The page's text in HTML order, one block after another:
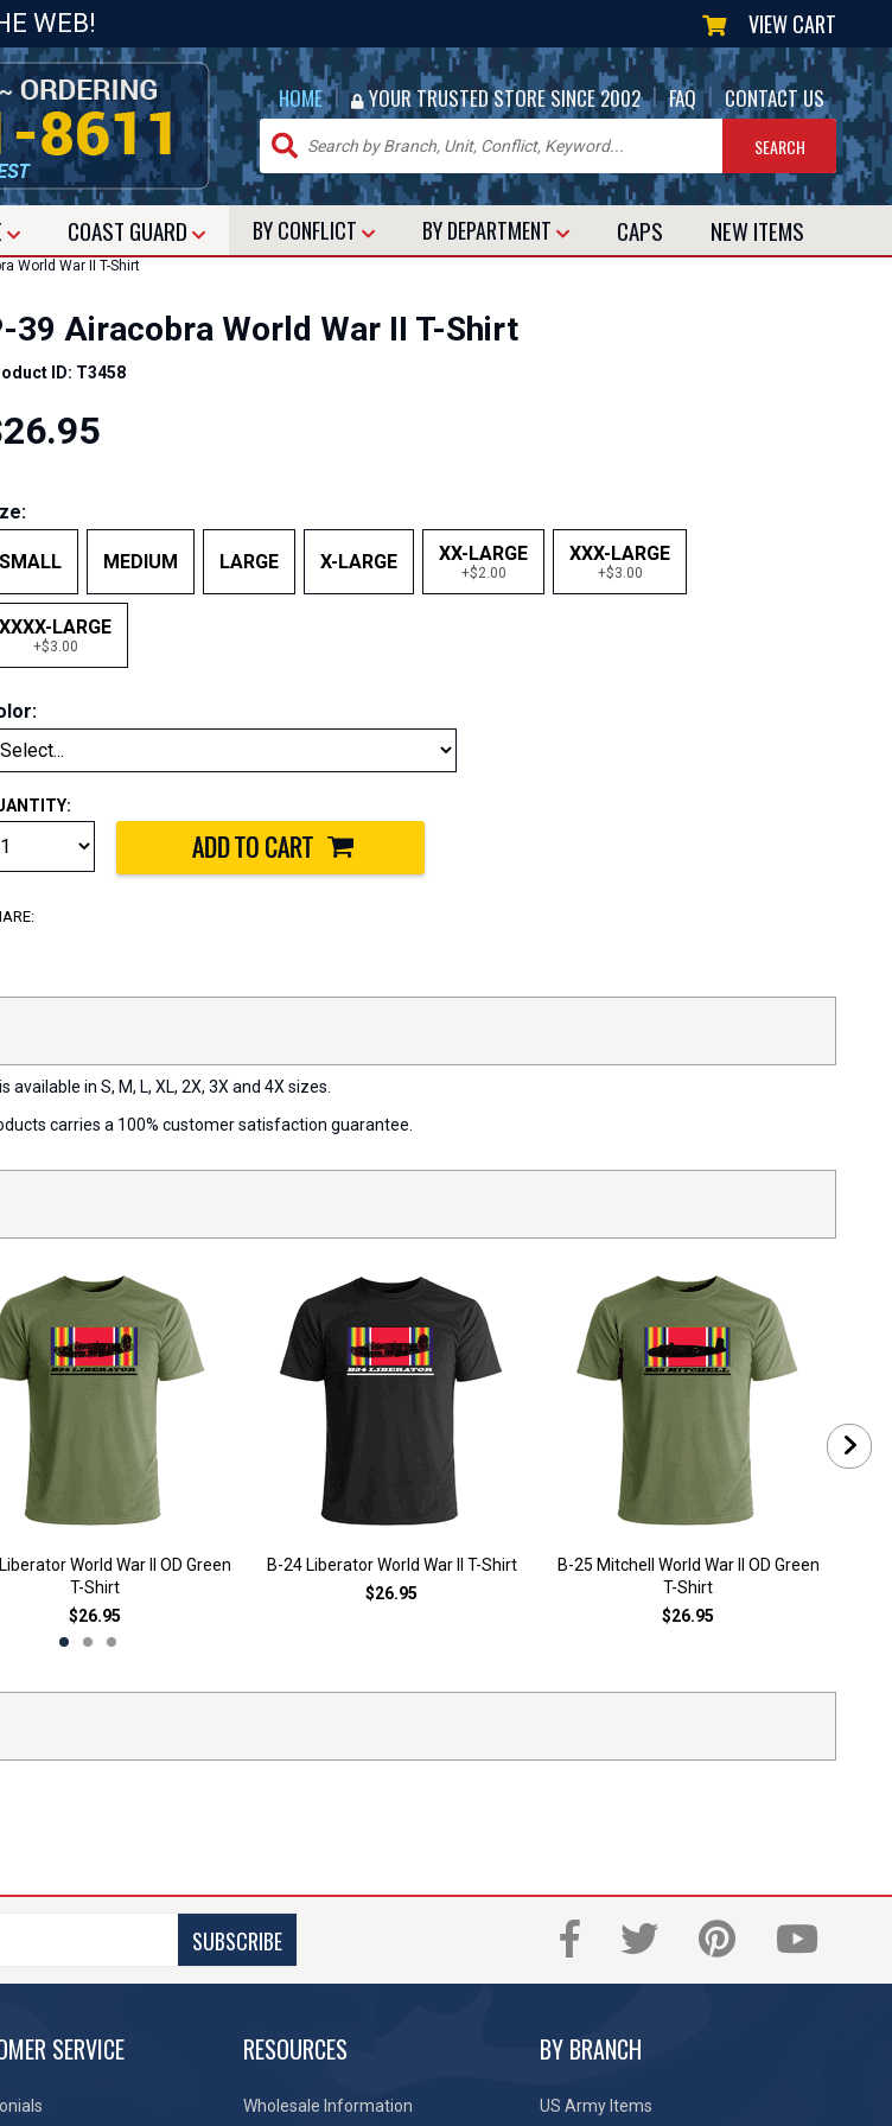
WEB! VIEW CART
HOME | YOUR TRUSTED STORE SINCE 2002 | FAQ | CONTACT US
COAST GUARD BY CONFLICT BY DEPARTMENT CAPS NEW ITEMS
World War II T-Shirt
39 Airacobra World War II T-Shirt
ID: T3458
SMALL MEDIUM LARGE X-LARGE XX-LARGE
+$2.00
XXX-LARGE
+$3.00
XXXX-LARGE
+$3.00
in S, M, L, XL, 2X, 3X and 4X sizes.
carries a 100% customer satisfaction guarantee.
World War II OD Green
T-Shirt
$26.95
B-24 Liberator World War II T-Shirt
$26.95
B-25 Mitchell World War II OD Green
T-Shirt
$26.95
SUBSCRIBE
SERVICE RESOURCES
Wholesale Information
BY BRANCH
US Army Items